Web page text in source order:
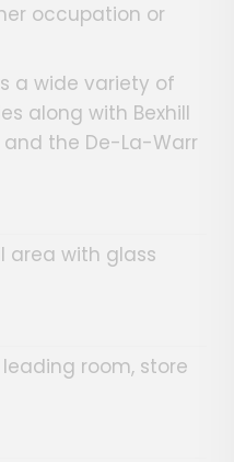
occupation or
a wide variety of
along with Bexhill
the De-La-Warr
area with glass
room, store